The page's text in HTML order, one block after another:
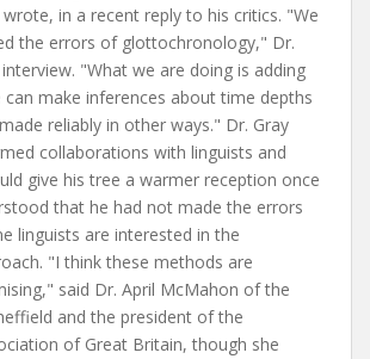
in a recent reply to his critics. "We
the errors of glottochronology," Dr.
"What we are doing is adding
can make inferences about time depths
reliably in other ways." Dr. Gray
collaborations with linguists and
give his tree a warmer reception once
that he had not made the errors
linguists are interested in the
"I think these methods are
said Dr. April McMahon of the
and the president of the
of Great Britain, though she